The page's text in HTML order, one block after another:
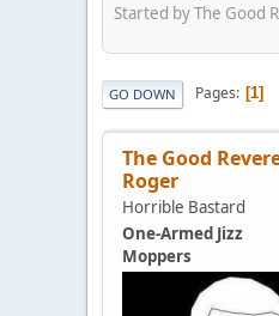
Started by The Good
GO DOWN Pages 1
The Good
Roger
Horrible Bastard
One-Armed Jizz
Moppers